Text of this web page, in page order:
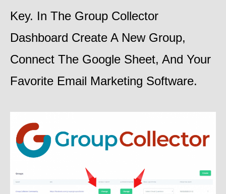
Key. In The Group Collector
Dashboard Create A New Group,
Connect The Google Sheet, And Your
Favorite Email Marketing Software.